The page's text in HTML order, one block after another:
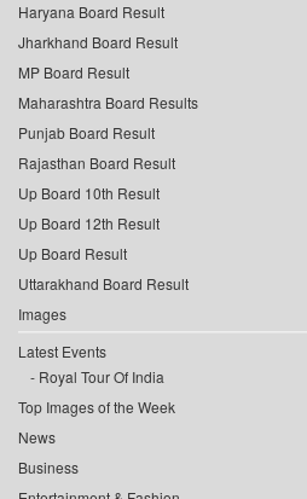
Haryana Board Result
Jharkhand Board Result
MP Board Result
Maharashtra Board Results
Punjab Board Result
Rajasthan Board Result
Up Board 10th Result
Up Board 12th Result
Up Board Result
Uttarakhand Board Result
Images
Latest Events
Royal Tour Of India
Top Images of the Week
News
Business